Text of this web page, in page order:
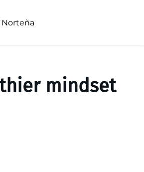
Norteña
mindset